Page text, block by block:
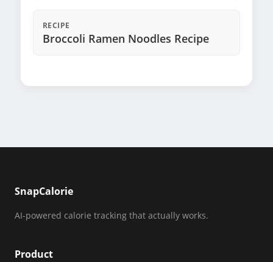
RECIPE
Broccoli Ramen Noodles Recipe
SnapCalorie
AI-powered calorie tracking that actually works.
Product